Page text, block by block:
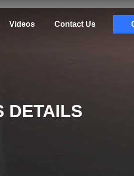
Videos Contact Us
DETAILS